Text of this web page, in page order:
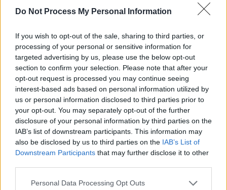
Do Not Process My Personal Information
If you wish to opt-out of the sale, sharing to third parties, or
processing of your personal or sensitive information for
targeted advertising by us, please use the below opt-out
section to confirm your selection. Please note that after your
opt-out request is processed you may continue seeing
interest-based ads based on personal information utilized by
us or personal information disclosed to third parties prior to
your opt-out. You may separately opt-out of the further
disclosure of your personal information by third parties on the
IAB’s list of downstream participants. This information may
also be disclosed by us to third parties on the IAB’s List of
Downstream Participants that may further disclose it to other
Personal Data Processing Opt Outs
generally, water that is hot but not yet boiling
—around 90°C (195°F)—is ideal. This allows
for a smooth extraction of the coffee’s flavors
without burning the delicate oils and
aromatics that contribute to a perfect cup.
The Ideal Coffee-to-Water Ratio for Maximum
Flavor Of Bialetti Coffee Maker
Achieving the ideal coffee-to-water ratio is a
key element in brewing a great cup of coffee
with your Bialetti. While the classic ratio often
recommended is one part coffee to six parts
water. This can vary depending on personal
you’re using. If you prefer a stronger, more